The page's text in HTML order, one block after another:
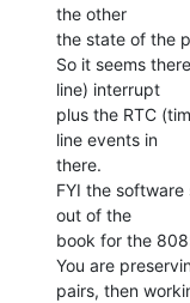
the other
the state of the
So it seems
line) interrupt
plus the RTC
line events in
there.
FYI the
out of the
book for the
You are
pairs, then